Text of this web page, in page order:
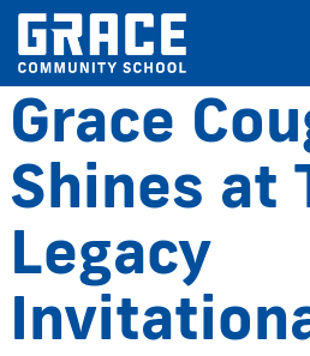
Search
Grace
Shines at
Legacy